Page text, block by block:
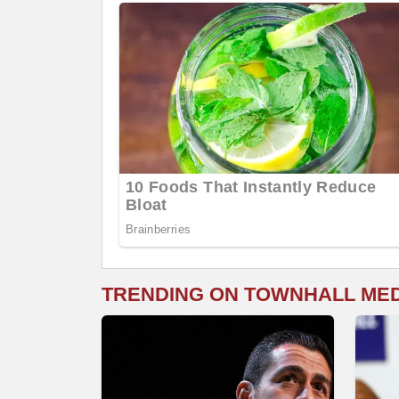
TRENDING ON TOWNHALL